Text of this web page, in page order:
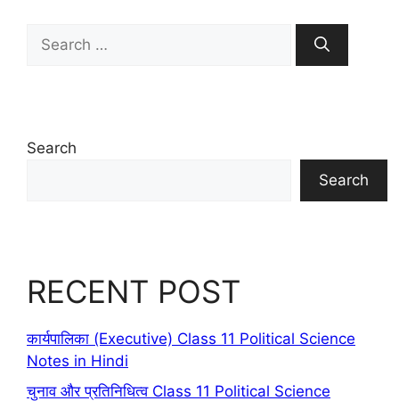
Search
for:
Search
Search
RECENT POST
कार्यपालिका (Executive) Class 11 Political Science
Notes in Hindi
चुनाव और प्रतिनिधित्व Class 11 Political Science